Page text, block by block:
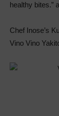
healthy bites.”
Chef Inose’s
Vino Vino